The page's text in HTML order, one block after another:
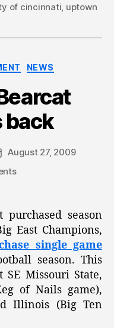
of cincinnati uptown
NEWS
back
date
August 27, 2009
season
East Champions,
single game
season. This
Missouri State,
of Nails game),
Illinois (Big Ten